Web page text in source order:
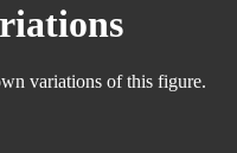
variations of this figure.